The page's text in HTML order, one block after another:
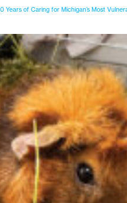
Years of Caring for Michigan’s Most